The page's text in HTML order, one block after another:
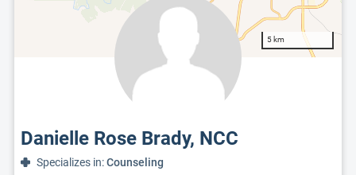
5 km
Danielle Rose Brady, NCC
Specializes in:Counseling